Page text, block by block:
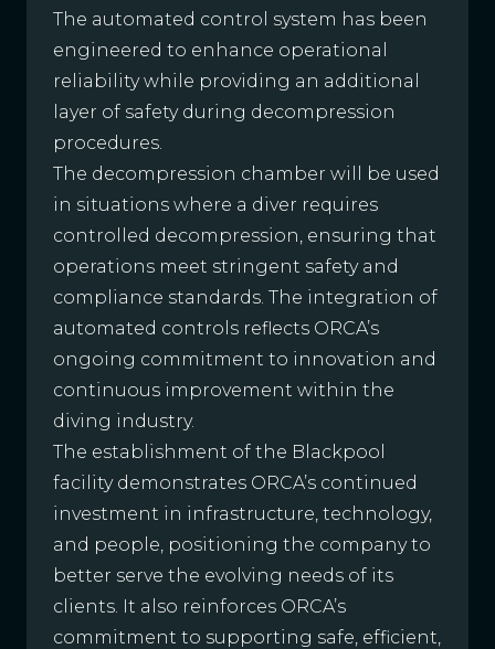
The automated control system has been
engineered to enhance operational
reliability while providing an additional
layer of safety during decompression
procedures.
The decompression chamber will be used
in situations where a diver requires
controlled decompression, ensuring that
operations meet stringent safety and
compliance standards. The integration of
automated controls reflects ORCA’s
ongoing commitment to innovation and
continuous improvement within the
diving industry.
The establishment of the Blackpool
facility demonstrates ORCA’s continued
investment in infrastructure, technology,
and people, positioning the company to
better serve the evolving needs of its
clients. It also reinforces ORCA’s
commitment to supporting safe, efficient,